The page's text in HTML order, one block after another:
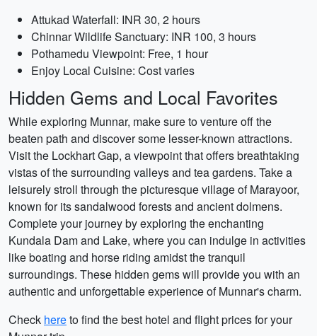
Attukad Waterfall: INR 30, 2 hours
Chinnar Wildlife Sanctuary: INR 100, 3 hours
Pothamedu Viewpoint: Free, 1 hour
Enjoy Local Cuisine: Cost varies
Hidden Gems and Local Favorites
While exploring Munnar, make sure to venture off the
beaten path and discover some lesser-known attractions.
Visit the Lockhart Gap, a viewpoint that offers breathtaking
vistas of the surrounding valleys and tea gardens. Take a
leisurely stroll through the picturesque village of Marayoor,
known for its sandalwood forests and ancient dolmens.
Complete your journey by exploring the enchanting
Kundala Dam and Lake, where you can indulge in activities
like boating and horse riding amidst the tranquil
surroundings. These hidden gems will provide you with an
authentic and unforgettable experience of Munnar's charm.
Check hereto find the best hotel and flight prices for your